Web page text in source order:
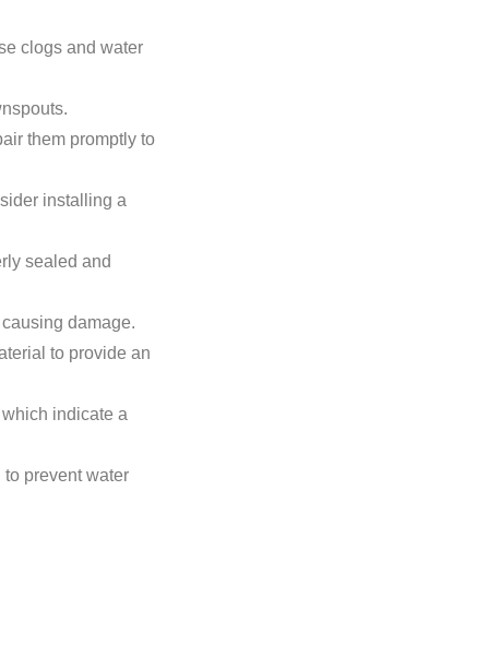
clogs and water
them promptly to
installing a
sealed and
damage.
to provide an
indicate a
prevent water